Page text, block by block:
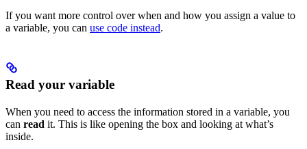
If you want more control over when and how you assign a value to
a variable, you can use code instead.
Read your variable
When you need to access the information stored in a variable, you
can read it. This is like opening the box and looking at what’s
inside.